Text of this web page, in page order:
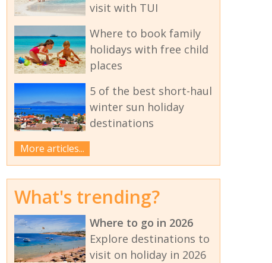
visit with TUI
Where to book family
holidays with free child
places
5 of the best short-haul
winter sun holiday
destinations
More articles...
What's trending?
Where to go in 2026
Explore destinations to
visit on holiday in 2026